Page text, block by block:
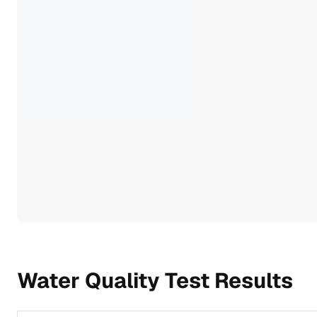
Water Quality Test Results